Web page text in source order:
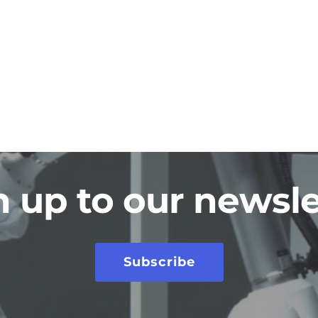
up to our
Subscribe